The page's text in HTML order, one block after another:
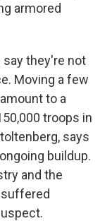
armored
say they're not
Moving a few
to a
troops in
says
buildup.
and the